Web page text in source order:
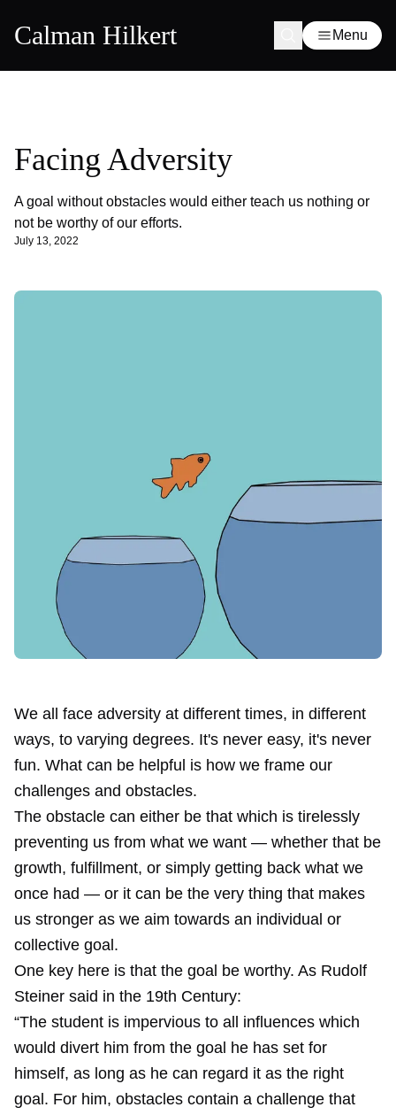
Calman Hilkert Menu
Facing Adversity
A goal without obstacles would either teach us nothing or
not be worthy of our efforts.
July 13, 2022
We all face adversity at different times, in different
ways, to varying degrees. It's never easy, it's never
fun. What can be helpful is how we frame our
challenges and obstacles.
The obstacle can either be that which is tirelessly
preventing us from what we want — whether that be
growth, fulfillment, or simply getting back what we
once had — or it can be the very thing that makes
us stronger as we aim towards an individual or
collective goal.
One key here is that the goal be worthy. As Rudolf
Steiner said in the 19th Century:
“The student is impervious to all influences which
would divert him from the goal he has set for
himself, as long as he can regard it as the right
goal. For him, obstacles contain a challenge that